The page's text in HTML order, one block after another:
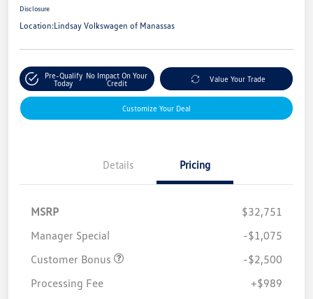
Disclosure
Location:Lindsay Volkswagen of Manassas
Pre-Qualify
Today
No Impact On Your
Credit
Value Your Trade
Customize Your Deal
Details Pricing
MSRP
$32,751
Manager Special
-$1,075
Customer Bonus
-$2,500
Processing Fee
+$989